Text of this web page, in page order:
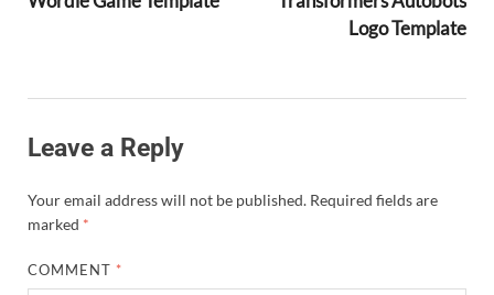
Logo Template
Leave a Reply
Your email address will not be published. Required fields are
marked *
COMMENT *